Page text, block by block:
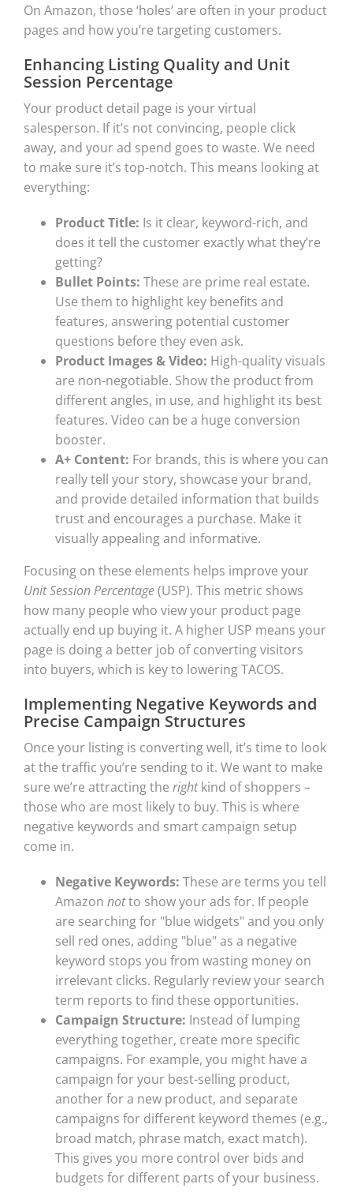
On Amazon, those ‘holes’ are often in your product
pages and how you’re targeting customers.
Enhancing Listing Quality and Unit
Session Percentage
Your product detail page is your virtual
salesperson. If it’s not convincing, people click
away, and your ad spend goes to waste. We need
to make sure it’s top-notch. This means looking at
everything:
Product Title: Is it clear, keyword-rich, and
does it tell the customer exactly what they’re
getting?
Bullet Points: These are prime real estate.
Use them to highlight key benefits and
features, answering potential customer
questions before they even ask.
Product Images & Video: High-quality visuals
are non-negotiable. Show the product from
different angles, in use, and highlight its best
features. Video can be a huge conversion
booster.
A+ Content: For brands, this is where you can
really tell your story, showcase your brand,
and provide detailed information that builds
trust and encourages a purchase. Make it
visually appealing and informative.
Focusing on these elements helps improve your
Unit Session Percentage(USP). This metric shows
how many people who view your product page
actually end up buying it. A higher USP means your
page is doing a better job of converting visitors
into buyers, which is key to lowering TACOS.
Implementing Negative Keywords and
Precise Campaign Structures
Once your listing is converting well, it’s time to look
at the traffic you’re sending to it. We want to make
sure we’re attracting the rightkind of shoppers –
those who are most likely to buy. This is where
negative keywords and smart campaign setup
come in.
Negative Keywords: These are terms you tell
Amazon notto show your ads for. If people
are searching for "blue widgets" and you only
sell red ones, adding "blue" as a negative
keyword stops you from wasting money on
irrelevant clicks. Regularly review your search
term reports to find these opportunities.
Campaign Structure: Instead of lumping
everything together, create more specific
campaigns. For example, you might have a
campaign for your best-selling product,
another for a new product, and separate
campaigns for different keyword themes (e.g.,
broad match, phrase match, exact match).
This gives you more control over bids and
budgets for different parts of your business.